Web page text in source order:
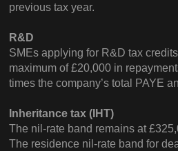
previous tax year.
R&D
SMEs applying for R&D tax
maximum of £20,000 in
times the company’s total PAYE
Inheritance tax (IHT)
The nil-rate band remains at
The residence nil-rate band for